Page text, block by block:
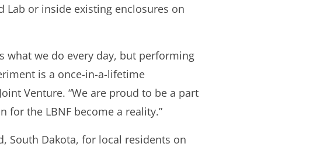
Lab or inside existing enclosures on
what we do every day, but performing
is a once-in-a-lifetime
Venture. “We are proud to be a part
the LBNF become a reality.”
South Dakota, for local residents on